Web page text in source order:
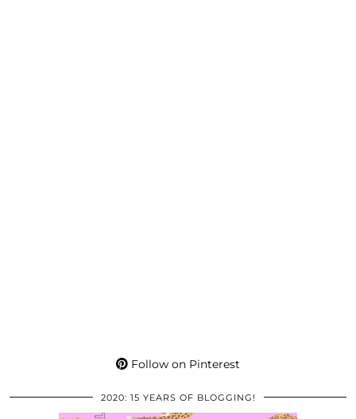
Follow on Pinterest
2020: 15 YEARS OF BLOGGING!